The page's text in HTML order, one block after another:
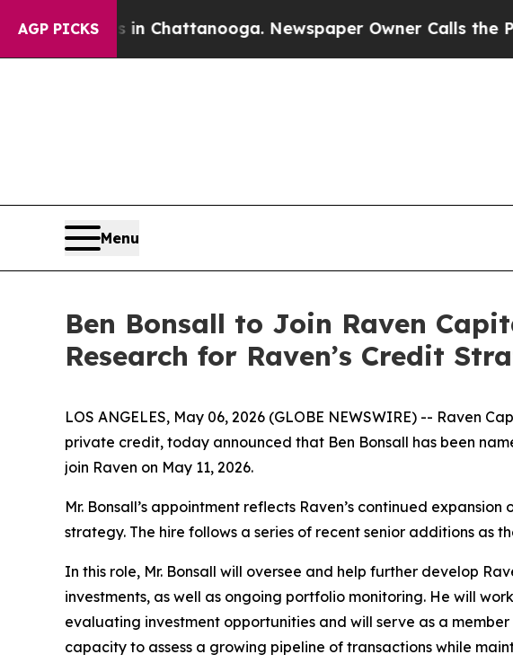
AGP PICKS
Chaos in Chattanooga. Newspaper Owner Calls the
Menu
Ben Bonsall to Join Raven
Research for Raven’s Credit
LOS ANGELES, May 06, 2026 (GLOBE NEWSWIRE) -- Raven
private credit, today announced that Ben Bonsall has been
join Raven on May 11, 2026.
Mr. Bonsall’s appointment reflects Raven’s continued
strategy. The hire follows a series of recent senior additions as
In this role, Mr. Bonsall will oversee and help further develop
investments, as well as ongoing portfolio monitoring. He will
evaluating investment opportunities and will serve as a
capacity to assess a growing pipeline of transactions while